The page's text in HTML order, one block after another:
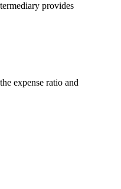
provides
expense ratio and